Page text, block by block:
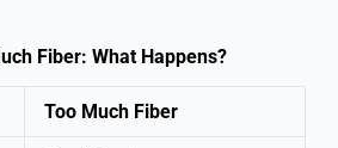
Fiber: What Happens?
Too Much Fiber